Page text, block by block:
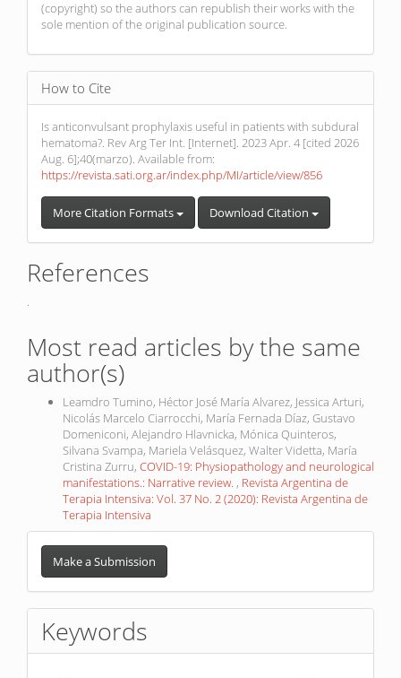
(copyright) so the authors can republish their works with the
sole mention of the original publication source.
How to Cite
Is anticonvulsant prophylaxis useful in patients with subdural
hematoma?. Rev Arg Ter Int. [Internet]. 2023 Apr. 4 [cited 2026
Aug. 6];40(marzo). Available from:
https://revista.sati.org.ar/index.php/MI/article/view/856
More Citation Formats Download Citation
References
.
Most read articles by the same
author(s)
Leamdro Tumino, Héctor José María Alvarez, Jessica Arturi,
Nicolás Marcelo Ciarrocchi, María Fernada Díaz, Gustavo
Domeniconi, Alejandro Hlavnicka, Mónica Quinteros,
Silvana Svampa, Mariela Velásquez, Walter Videtta, María
Cristina Zurru, COVID-19: Physiopathology and neurological
manifestations.: Narrative review. , Revista Argentina de
Terapia Intensiva: Vol. 37 No. 2 (2020): Revista Argentina de
Terapia Intensiva
Make
Submission
Make a Submission
Keywords